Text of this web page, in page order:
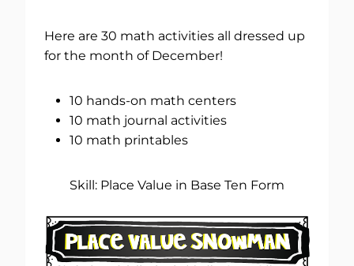
Here are 30 math activities all dressed up
for the month of December!
10 hands-on math centers
10 math journal activities
10 math printables
Skill: Place Value in Base Ten Form